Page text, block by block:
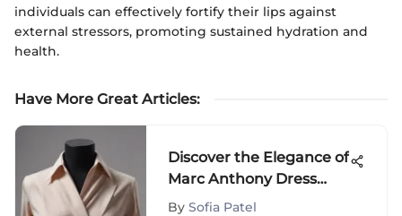
individuals can effectively fortify their lips against
external stressors, promoting sustained hydration and
health.
Have More Great Articles:
Discover the Elegance of
Marc Anthony Dress
Shirts: A Stylish Journey
By Sofia Patel